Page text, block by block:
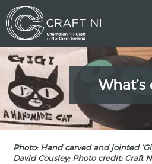
What’s
Photo: Hand carved and jointed
David Cousley; Photo credit: Craft